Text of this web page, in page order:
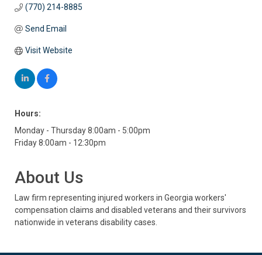
(770) 214-8885
Send Email
Visit Website
Hours:
Monday - Thursday 8:00am - 5:00pm
Friday 8:00am - 12:30pm
About Us
Law firm representing injured workers in Georgia workers'
compensation claims and disabled veterans and their survivors
nationwide in veterans disability cases.